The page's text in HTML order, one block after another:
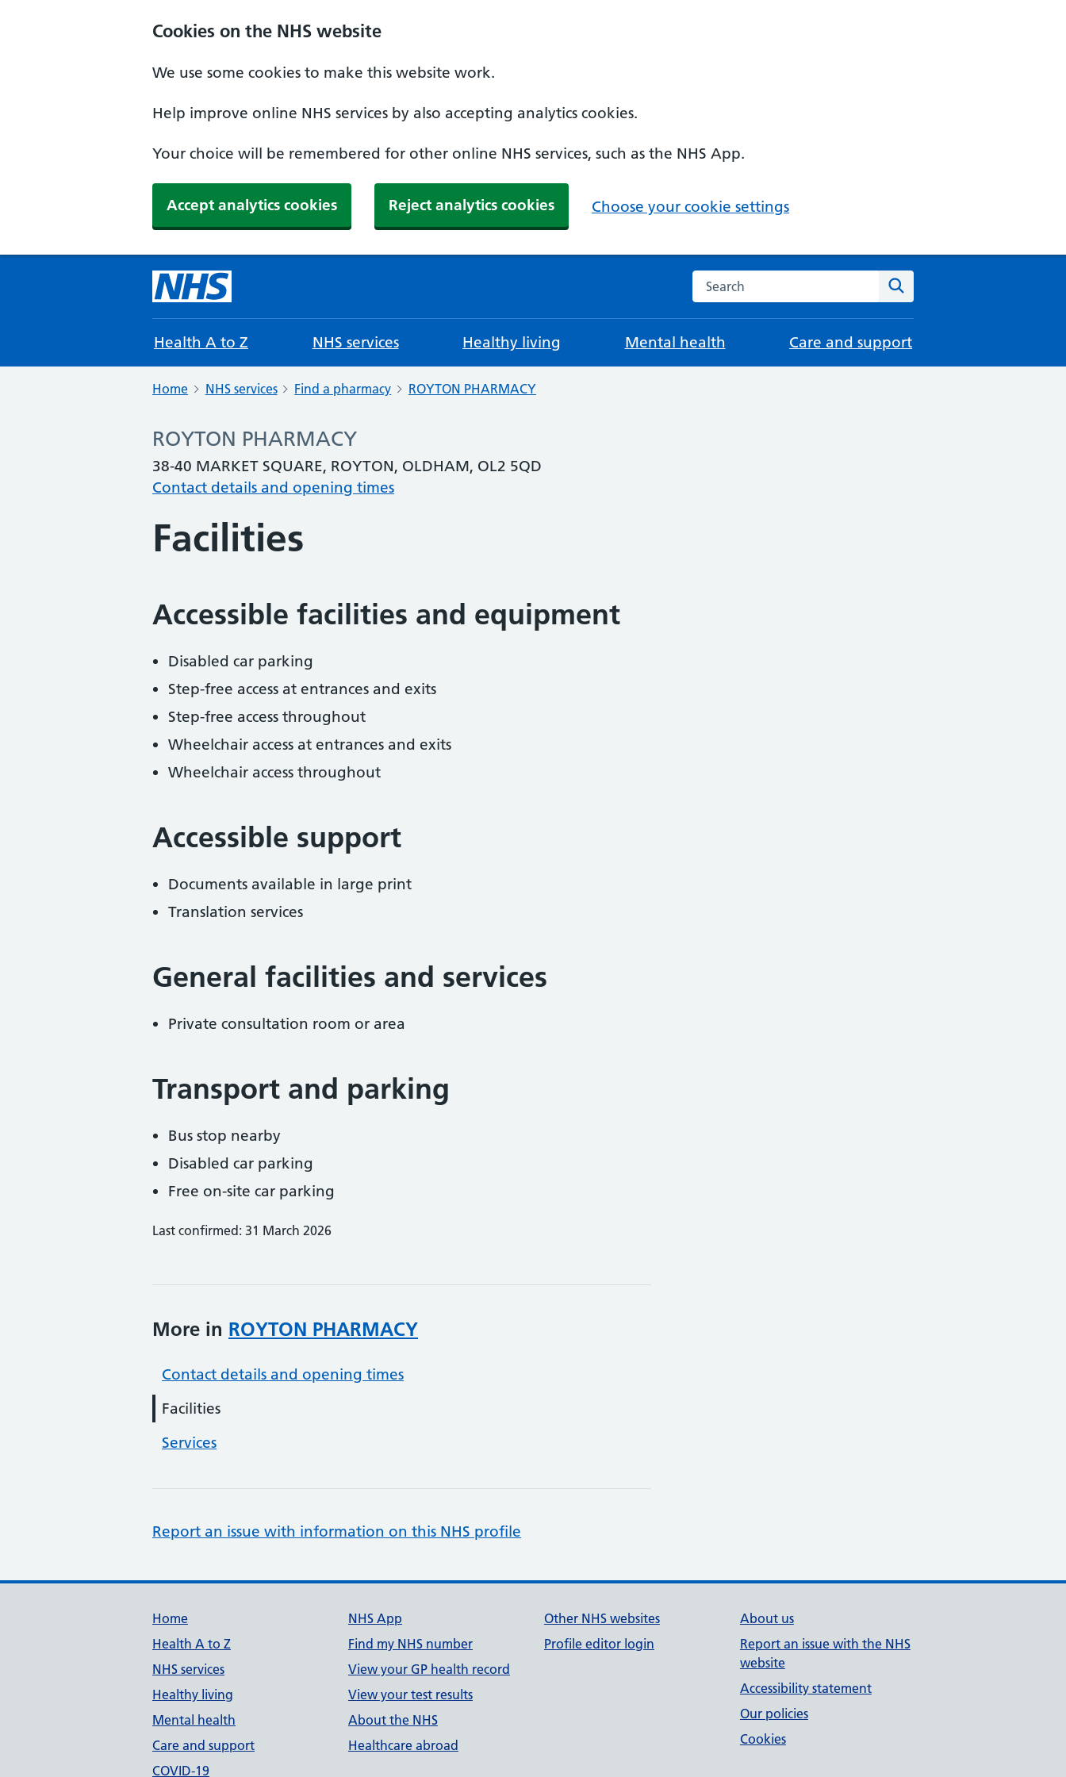
Cookies on the NHS website
We use some cookies to make this website work.
Help improve online NHS services by also accepting analytics cookies.
Your choice will be remembered for other online NHS services, such as the NHS App.
Accept analytics cookies Reject analytics cookies Choose your cookie settings
Search the NHS website
Health A to Z NHS services Healthy living Mental health Care and support
Home NHS services Find a pharmacy ROYTON PHARMACY
ROYTON PHARMACY
38-40 MARKET SQUARE, ROYTON, OLDHAM, OL2 5QD
Contact details and opening times
Facilities
Accessible facilities and equipment
Disabled car parking
Step-free access at entrances and exits
Step-free access throughout
Wheelchair access at entrances and exits
Wheelchair access throughout
Accessible support
Documents available in large print
Translation services
General facilities and services
Private consultation room or area
Transport and parking
Bus stop nearby
Disabled car parking
Free on-site car parking
Last confirmed: 31 March 2026
More in ROYTON PHARMACY
Contact details and opening times
Facilities
Services
Report an issue with information on this NHS profile
Support links
Home
Health A to Z
NHS services
Healthy living
Mental health
Care and support
COVID-19
NHS App
Find my NHS number
View your GP health record
View your test results
About the NHS
Healthcare abroad
Other NHS websites
Profile editor login
About us
Report an issue with the NHS
website
Accessibility statement
Our policies
Cookies